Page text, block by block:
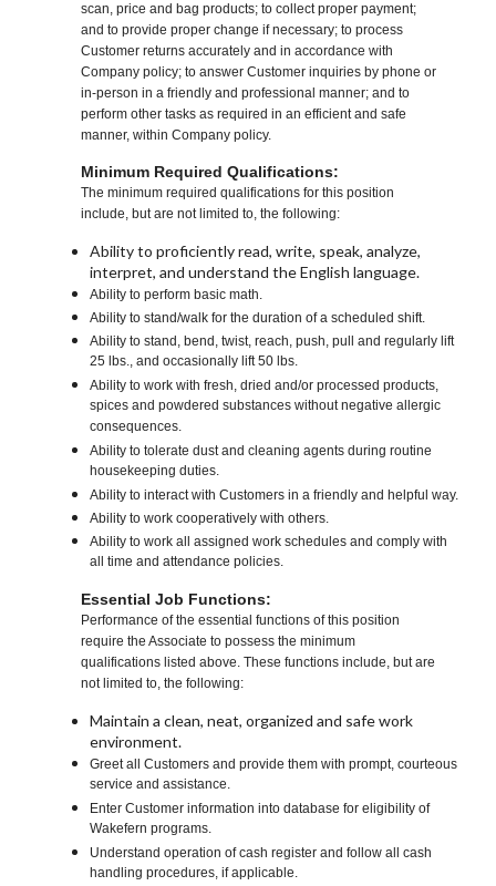
scan, price and bag products; to collect proper payment;
and to provide proper change if necessary; to process
Customer returns accurately and in accordance with
Company policy; to answer Customer inquiries by phone or
in-person in a friendly and professional manner; and to
perform other tasks as required in an efficient and safe
manner, within Company policy.
Minimum Required Qualifications:
The minimum required qualifications for this position
include, but are not limited to, the following:
Ability to proficiently read, write, speak, analyze,
interpret, and understand the English language.
Ability to perform basic math.
Ability to stand/walk for the duration of a scheduled shift.
Ability to stand, bend, twist, reach, push, pull and regularly lift
25 lbs., and occasionally lift 50 lbs.
Ability to work with fresh, dried and/or processed products,
spices and powdered substances without negative allergic
consequences.
Ability to tolerate dust and cleaning agents during routine
housekeeping duties.
Ability to interact with Customers in a friendly and helpful way.
Ability to work cooperatively with others.
Ability to work all assigned work schedules and comply with
all time and attendance policies.
Essential Job Functions:
Performance of the essential functions of this position
require the Associate to possess the minimum
qualifications listed above. These functions include, but are
not limited to, the following:
Maintain a clean, neat, organized and safe work
environment.
Greet all Customers and provide them with prompt, courteous
service and assistance.
Enter Customer information into database for eligibility of
Wakefern programs.
Understand operation of cash register and follow all cash
handling procedures, if applicable.